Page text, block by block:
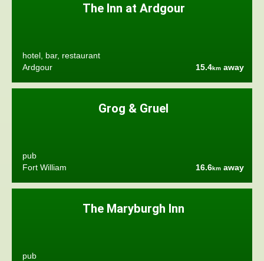
The Inn at Ardgour
hotel, bar, restaurant
Ardgour
15.4km away
Grog & Gruel
pub
Fort William
16.6km away
The Maryburgh Inn
pub